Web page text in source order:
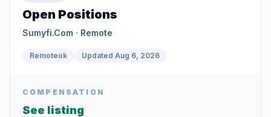
Open Positions
Sumyfi.Com · Remote
Remoteok Updated Aug 6, 2026
COMPENSATION
See listing